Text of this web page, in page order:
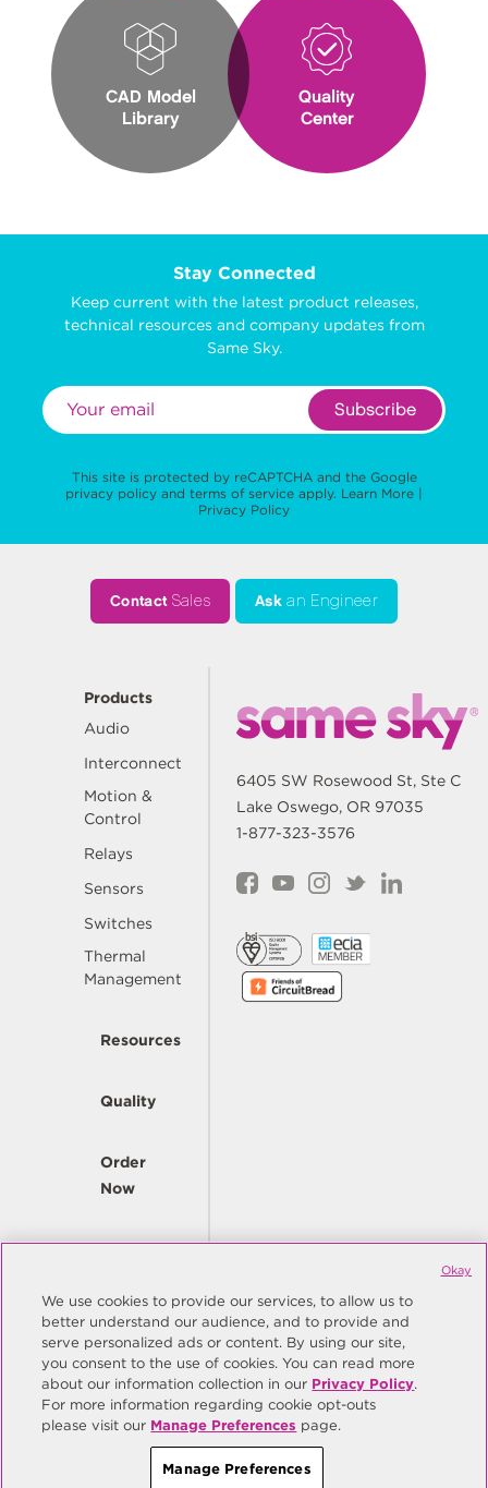
CAD Model
Library
Quality
Center
Stay Connected
Keep current with the latest product releases,
technical resources and company updates from
Same Sky.
Subscribe
This site is protected by reCAPTCHA and the Google
privacy policy and terms of service apply. Learn More |
Privacy Policy
ContactSales Ask an Engineer
Products
Audio
Interconnect
Motion &
Control
Relays
Sensors
Switches
Thermal
Management
Resources
Quality
Order
Now
Company
6405 SW Rosewood St, Ste C
Lake Oswego, OR 97035
1-877-323-3576
© Copyright Same Sky 2026. All Rights Reserved.
Site Map
Privacy Policy
Do Not Sell/Do Not Share My Personal Information
Manage Preferences
We use cookies to provide our services, to allow us to
better understand our audience, and to provide and
serve personalized ads or content. By using our site,
you consent to the use of cookies. You can read more
about our information collection in our Privacy Policy.
For more information regarding cookie opt-outs
please visit our Manage Preferences page.
Manage Preferences
Okay